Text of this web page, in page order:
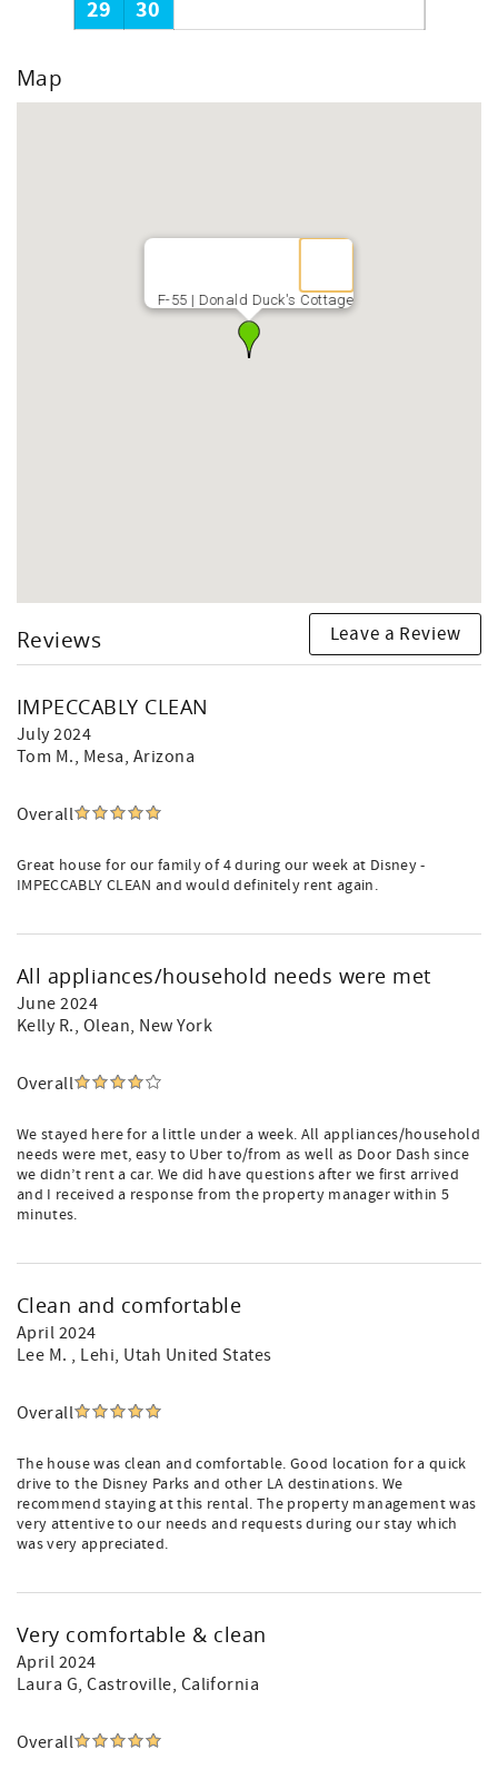
29 30
Map
F-55 | Donald Duck's Cottage
Reviews Leave a Review
IMPECCABLY CLEAN
July 2024
Tom M., Mesa, Arizona
Overall
Great house for our family of 4 during our week at Disney -
IMPECCABLY CLEAN and would definitely rent again.
All appliances/household needs were met
June 2024
Kelly R., Olean, New York
Overall
We stayed here for a little under a week. All appliances/household
needs were met, easy to Uber to/from as well as Door Dash since
we didn’t rent a car. We did have questions after we first arrived
and I received a response from the property manager within 5
minutes.
Clean and comfortable
April 2024
Lee M. , Lehi, Utah United States
Overall
The house was clean and comfortable. Good location for a quick
drive to the Disney Parks and other LA destinations. We
recommend staying at this rental. The property management was
very attentive to our needs and requests during our stay which
was very appreciated.
Very comfortable & clean
April 2024
Laura G, Castroville, California
Overall